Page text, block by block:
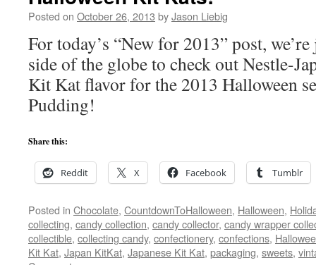
Posted on October 26, 2013 byJason Liebig
For today’s “New for 2013” post,
side of the globe to check out Nestle-
Kit Kat flavor for the 2013 Halloween
Pudding!
Share this:
Reddit X Facebook Tumblr
Posted in Chocolate, CountdownToHalloween, Halloween,
collecting, candy collection, candy collector, candy wrapper
collectible, collecting candy, confectionery, confections,
Kit Kat, Japan KitKat, Japanese Kit Kat, packaging, sweets,